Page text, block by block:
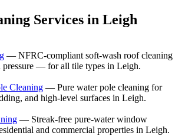
Services in Leigh
— NFRC-compliant soft-wash roof cleaning
— for all tile types in Leigh.
Cleaning — Pure water pole cleaning for
and high-level surfaces in Leigh.
— Streak-free pure-water window
and commercial properties in Leigh.